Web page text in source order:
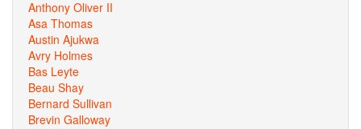
Anthony Oliver II
Asa Thomas
Austin Ajukwa
Avry Holmes
Bas Leyte
Beau Shay
Bernard Sullivan
Brevin Galloway